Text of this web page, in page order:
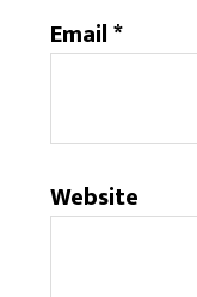
Email*
Website